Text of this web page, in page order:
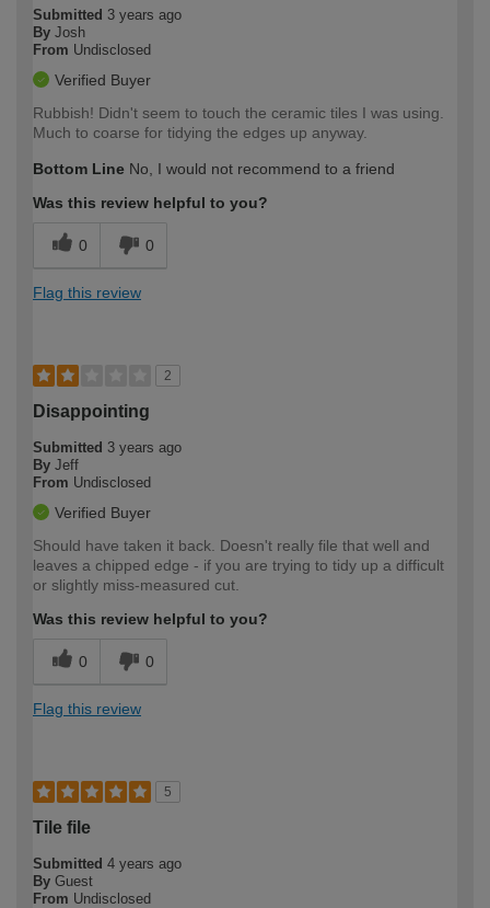
Submitted 3 years ago
By Josh
From Undisclosed
Verified Buyer
Rubbish! Didn't seem to touch the ceramic tiles I was using.
Much to coarse for tidying the edges up anyway.
Bottom Line No, I would not recommend to a friend
Was this review helpful to you?
0 0
Flag this review
2
Disappointing
Submitted 3 years ago
By Jeff
From Undisclosed
Verified Buyer
Should have taken it back. Doesn't really file that well and
leaves a chipped edge - if you are trying to tidy up a difficult
or slightly miss-measured cut.
Was this review helpful to you?
0 0
Flag this review
5
Tile file
Submitted 4 years ago
By Guest
From Undisclosed